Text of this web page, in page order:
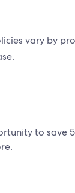
vary by
to save